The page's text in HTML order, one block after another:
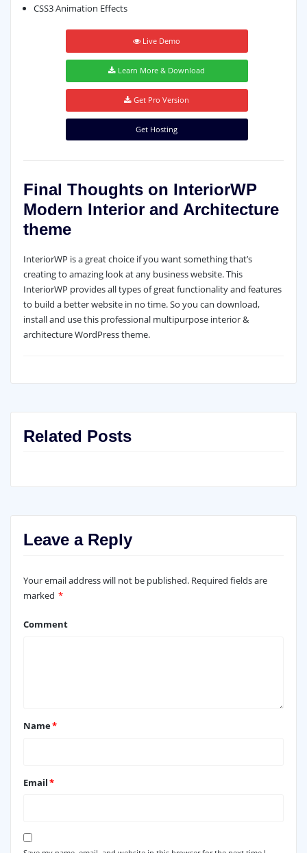
CSS3 Animation Effects
Live Demo
Learn More & Download
Get Pro Version
Get Hosting
Final Thoughts on InteriorWP
Modern Interior and Architecture
theme
InteriorWP is a great choice if you want something that’s
creating to amazing look at any business website. This
InteriorWP provides all types of great functionality and features
to build a better website in no time. So you can download,
install and use this professional multipurpose interior &
architecture WordPress theme.
Related Posts
Leave a Reply
Your email address will not be published. Required fields are
marked *
Comment
Name*
Email*